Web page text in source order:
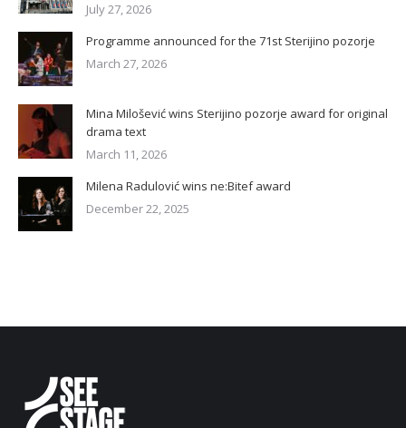
July 27, 2026
Programme announced for the 71st Sterijino pozorje
March 27, 2026
Mina Milošević wins Sterijino pozorje award for original
drama text
March 11, 2026
Milena Radulović wins ne:Bitef award
December 22, 2025